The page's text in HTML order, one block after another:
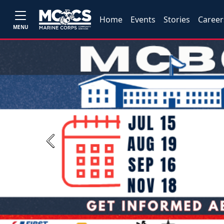
MENU
Home Events Stories
Previous